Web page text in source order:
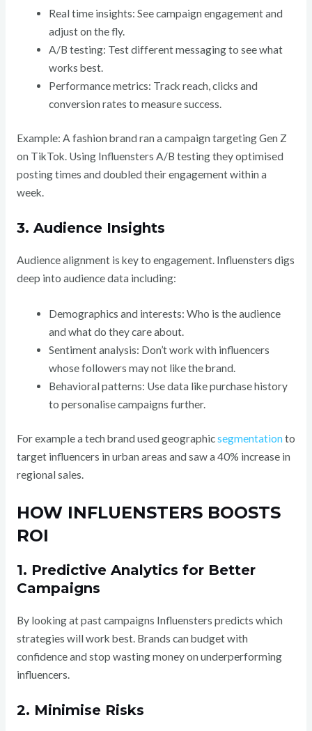
Real time insights: See campaign engagement and
adjust on the fly.
A/B testing: Test different messaging to see what
works best.
Performance metrics: Track reach, clicks and
conversion rates to measure success.
Example: A fashion brand ran a campaign targeting Gen Z
on TikTok. Using Influensters A/B testing they optimised
posting times and doubled their engagement within a
week.
3. Audience Insights
Audience alignment is key to engagement. Influensters digs
deep into audience data including:
Demographics and interests: Who is the audience
and what do they care about.
Sentiment analysis: Don’t work with influencers
whose followers may not like the brand.
Behavioral patterns: Use data like purchase history
to personalise campaigns further.
For example a tech brand used geographicsegmentation to
target influencers in urban areas and saw a 40% increase in
regional sales.
HOW INFLUENSTERS BOOSTS
ROI
1. Predictive Analytics for Better
Campaigns
By looking at past campaigns Influensters predicts which
strategies will work best. Brands can budget with
confidence and stop wasting money on underperforming
influencers.
2. Minimise Risks